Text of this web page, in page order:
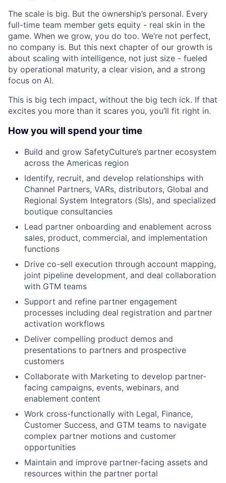
The scale is big. But the ownership’s personal. Every
full-time team member gets equity - real skin in the
game. When we grow, you do too. We’re not perfect,
no company is. But this next chapter of our growth is
about scaling with intelligence, not just size - fueled
by operational maturity, a clear vision, and a strong
focus on AI.
This is big tech impact, without the big tech ick. If that
excites you more than it scares you, you’ll fit right in.
How you will spend your time
Build and grow SafetyCulture’s partner ecosystem
across the Americas region
Identify, recruit, and develop relationships with
Channel Partners, VARs, distributors, Global and
Regional System Integrators (SIs), and specialized
boutique consultancies
Lead partner onboarding and enablement across
sales, product, commercial, and implementation
functions
Drive co-sell execution through account mapping,
joint pipeline development, and deal collaboration
with GTM teams
Support and refine partner engagement
processes including deal registration and partner
activation workflows
Deliver compelling product demos and
presentations to partners and prospective
customers
Collaborate with Marketing to develop partner-
facing campaigns, events, webinars, and
enablement content
Work cross-functionally with Legal, Finance,
Customer Success, and GTM teams to navigate
complex partner motions and customer
opportunities
Maintain and improve partner-facing assets and
resources within the partner portal